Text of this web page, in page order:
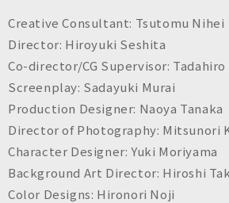
Creative Consultant: Tsutomu Nihei
Director: Hiroyuki Seshita
Co-director/CG Supervisor: Tadahiro
Screenplay: Sadayuki Murai
Production Designer: Naoya Tanaka
Director of Photography: Mitsunori
Character Designer: Yuki Moriyama
Background Art Director: Hiroshi
Color Designs: Hironori Noji